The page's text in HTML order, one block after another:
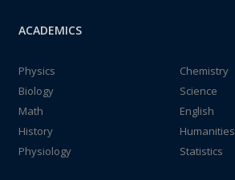
ACADEMICS
Physics
Chemistry
Biology
Science
Math
English
History
Humanities
Physiology
Statistics